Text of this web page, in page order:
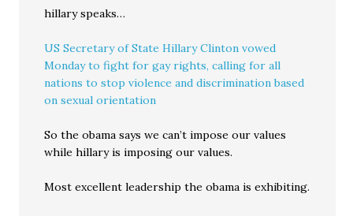
hillary speaks…
US Secretary of State Hillary Clinton vowed
Monday to fight for gay rights, calling for all
nations to stop violence and discrimination based
on sexual orientation
So the obama says we can’t impose our values
while hillary is imposing our values.
Most excellent leadership the obama is exhibiting.